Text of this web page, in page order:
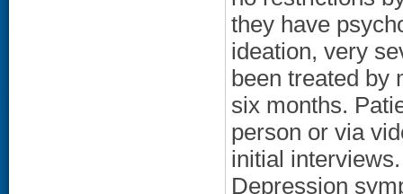
they have
ideation, very
been treated by
six months.
person or via
initial
Depression